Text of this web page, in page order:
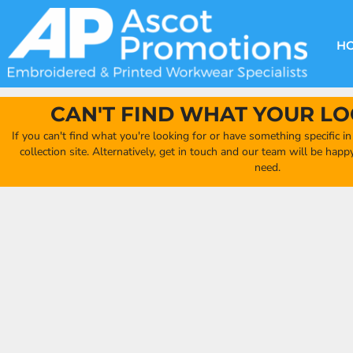
CAN'T FIND WHAT YOUR
If you can't find what you're looking for or have something specific
collection site. Alternatively, get in touch and our team will be
need.
HOME
PRODUCTS
PRODUCTS
QUICK QUOTE
ORDERING PORTAL
CLUB SHOP
MORE
CLOTHING
HEADWEAR
BAGS
ACCESSORIES
FULL COLLECTION CATALOGUE
CLUB SHOPS
CREATE YOUR OWN CLUB SHOP
FIND YOUR CLUB SHOP
DECORATION METHODS
FAQ'S
ABOUT US
{CC} - {CN}